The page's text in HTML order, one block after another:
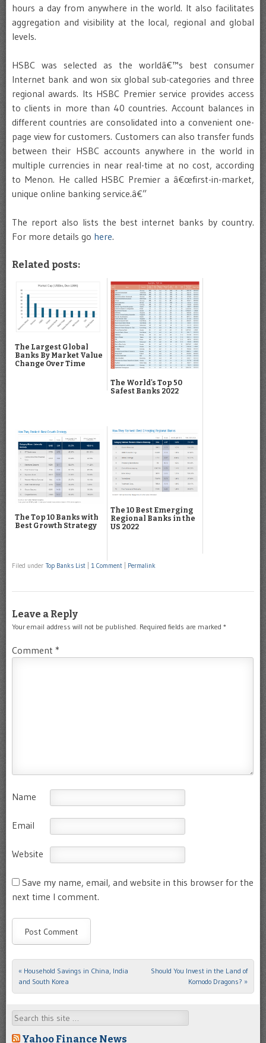
hours a day from anywhere in the world. It also facilitates
aggregation and visibility at the local, regional and global
levels.
HSBC was selected as the worldâ€™s best consumer
Internet bank and won six global sub-categories and three
regional awards. Its HSBC Premier service provides access
to clients in more than 40 countries. Account balances in
different countries are consolidated into a convenient one-
page view for customers. Customers can also transfer funds
between their HSBC accounts anywhere in the world in
multiple currencies in near real-time at no cost, according
to Menon. He called HSBC Premier a â€œfirst-in-market,
unique online banking service.â€”
The report also lists the best internet banks by country.
For more details go here.
Related posts:
The Largest Global
Banks By Market Value
Change Over Time
The World's Top 50
Safest Banks 2022
The Top 10 Banks with
Best Growth Strategy
The 10 Best Emerging
Regional Banks in the
US 2022
Filed under Top Banks List 1 Comment Permalink
Leave a Reply
Your email address will not be published. Required fields are marked *
Comment *
Name
Email
Website
Save my name, email, and website in this browser for the
next time I comment.
Post navigation
« Household Savings in China, India
and South Korea
Should You Invest in the Land of
Komodo Dragons? »
Search
Yahoo Finance News